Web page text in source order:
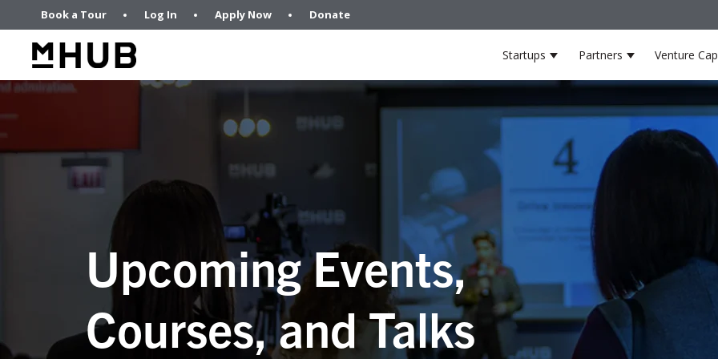
Book a Tour Log In Apply Now Donate
Startups Show submenu for
Partners ShowVenture
Upcoming Events,
Courses, and Talks